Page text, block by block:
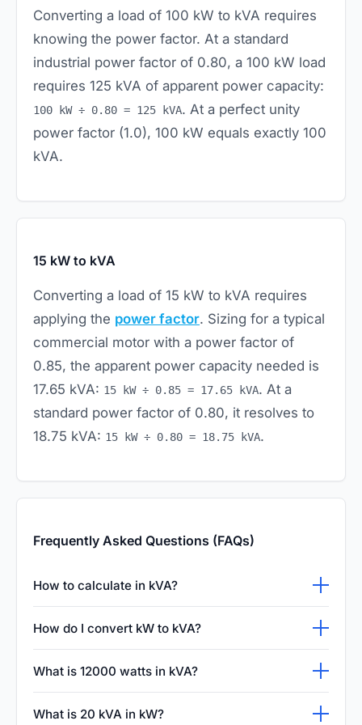
Converting a load of 100 kW to kVA requires
knowing the power factor. At a standard
industrial power factor of 0.80, a 100 kW load
requires 125 kVA of apparent power capacity:
100 kW ÷ 0.80 = 125 kVA. At a perfect unity
power factor (1.0), 100 kW equals exactly 100
kVA.
15 kW to kVA
Converting a load of 15 kW to kVA requires
applying the power factor. Sizing for a typical
commercial motor with a power factor of
0.85, the apparent power capacity needed is
17.65 kVA: 15 kW ÷ 0.85 = 17.65 kVA. At a
standard power factor of 0.80, it resolves to
18.75 kVA: 15 kW ÷ 0.80 = 18.75 kVA.
Frequently Asked Questions (FAQs)
How to calculate in kVA?
calculate:kVA = (Volts × Amps) ÷ 1000
three-phase systems, calculate:kVA = (1.732
× Volts × Amps) ÷ 1000
How do I convert kW to kVA?
load's power factor:
What is 12000 watts in kVA?
12,000 W = 12
What is 20 kVA in kW?